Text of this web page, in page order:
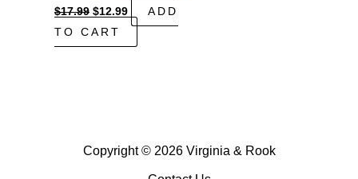
$17.99 Original
price
was:
$17.99.
$12.99Current
price
$12.99.
ADD
TO CART
Copyright © 2026 Virginia & Rook